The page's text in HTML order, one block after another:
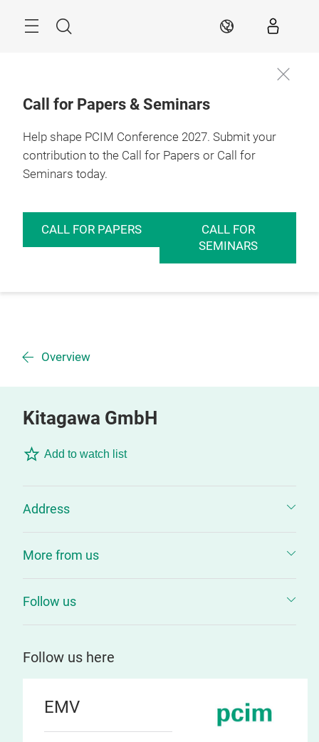
Search EN
Call for Papers & Seminars
Help shape PCIM Conference 2027. Submit your
contribution to the Call for Papers or Call for
Seminars today.
CALL FOR PAPERS
CALL FOR
SEMINARS
Overview
Kitagawa GmbH
Add to watch list
Address
More from us
Follow us
Follow us here
EMV